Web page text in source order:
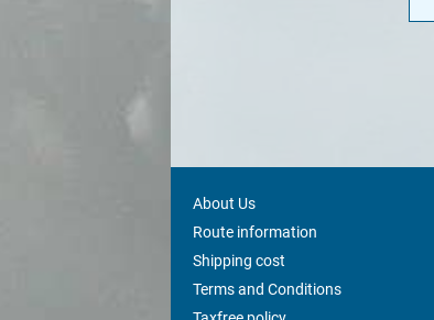
About Us
Route information
Shipping cost
Terms and Conditions